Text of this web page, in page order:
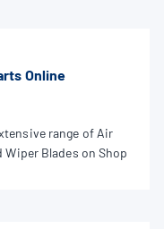
Online
range of Air
Blades on Shop